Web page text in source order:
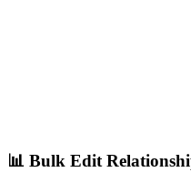
📊 Bulk Edit